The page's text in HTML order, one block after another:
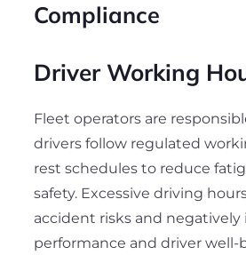
Compliance
Driver Working
Fleet operators are
drivers follow regulated
rest schedules to reduce
safety. Excessive driving
accident risks and
performance and driver well-